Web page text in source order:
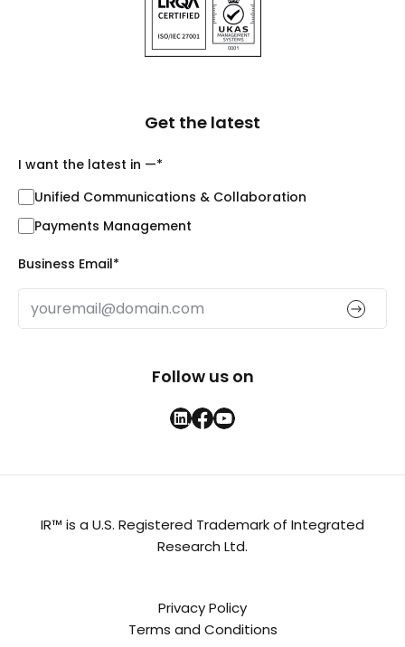
Get the latest
I want the latest in —*
Unified Communications & Collaboration
Payments Management
Business Email*
Follow us on
IR™ is a U.S. Registered Trademark of Integrated
Research Ltd.
Privacy Policy
Terms and Conditions